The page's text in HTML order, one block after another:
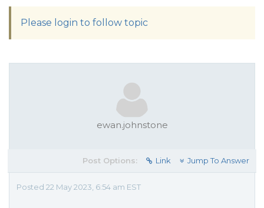
Please login to follow topic
ewan.johnstone
Post Options: Link Jump To Answer
Posted 22 May 2023, 6:54 am EST